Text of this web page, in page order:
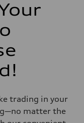
speed-sensitive power
trading in your
matter the